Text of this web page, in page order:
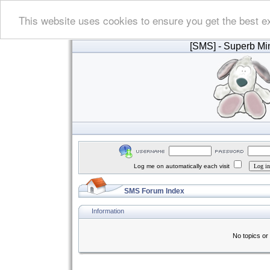
This website uses cookies to ensure you get the best
[SMS] - Superb
Log me on automatically each visit
SMS Forum Index
Information
No topics